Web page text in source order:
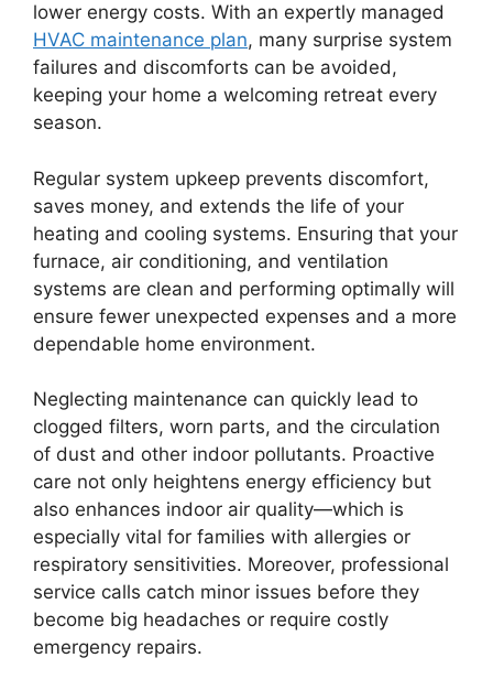
lower energy costs. With an expertly managed
HVAC maintenance plan, many surprise system
failures and discomforts can be avoided,
keeping your home a welcoming retreat every
season.
Regular system upkeep prevents discomfort,
saves money, and extends the life of your
heating and cooling systems. Ensuring that your
furnace, air conditioning, and ventilation
systems are clean and performing optimally will
ensure fewer unexpected expenses and a more
dependable home environment.
Neglecting maintenance can quickly lead to
clogged filters, worn parts, and the circulation
of dust and other indoor pollutants. Proactive
care not only heightens energy efficiency but
also enhances indoor air quality—which is
especially vital for families with allergies or
respiratory sensitivities. Moreover, professional
service calls catch minor issues before they
become big headaches or require costly
emergency repairs.